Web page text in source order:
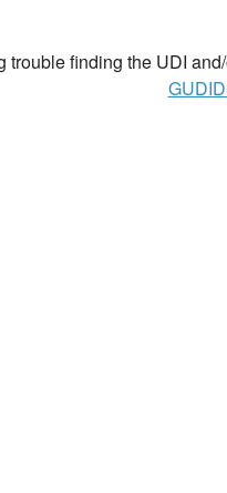
trouble finding the UDI